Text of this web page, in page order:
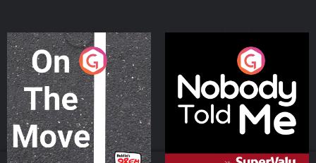
On The Move
Podcast Series
Nobody Told Me
Podcast Series